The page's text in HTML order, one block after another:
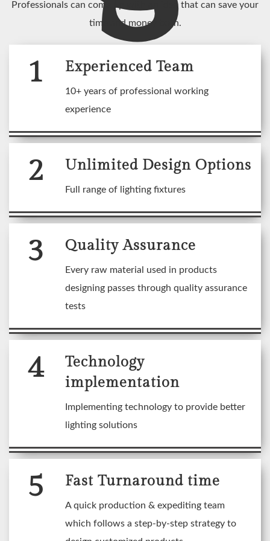
Professionals can come up with an idea that can save your
time and money both.
1 Experienced Team
10+ years of professional working
experience
2 Unlimited Design Options
Full range of lighting fixtures
3 Quality Assurance
Every raw material used in products
designing passes through quality assurance
tests
4
Technology
implementation
Implementing technology to provide better
lighting solutions
5 Fast Turnaround time
A quick production & expediting team
which follows a step-by-step strategy to